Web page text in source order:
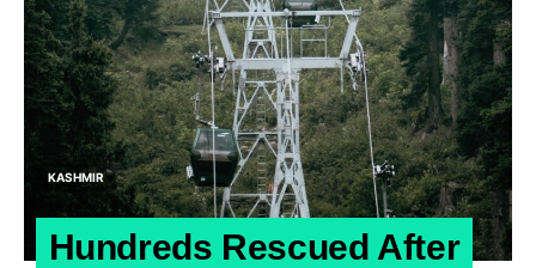
KASHMIR
Hundreds Rescued After